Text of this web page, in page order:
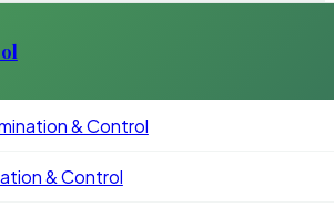
& Control
& Control